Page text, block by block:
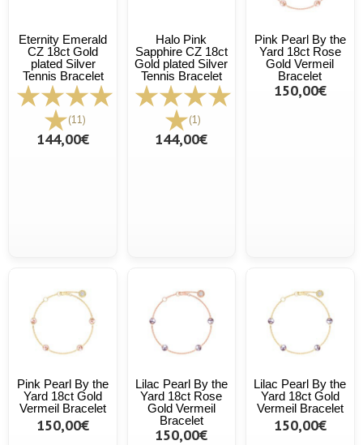
Eternity Emerald
CZ 18ct Gold
plated Silver
Tennis Bracelet
(11)
144,00€
Halo Pink
Sapphire CZ 18ct
Gold plated Silver
Tennis Bracelet
(1)
144,00€
Pink Pearl By the
Yard 18ct Rose
Gold Vermeil
Bracelet
150,00€
Pink Pearl By the
Yard 18ct Gold
Vermeil Bracelet
150,00€
Lilac Pearl By the
Yard 18ct Rose
Gold Vermeil
Bracelet
150,00€
Lilac Pearl By the
Yard 18ct Gold
Vermeil Bracelet
150,00€